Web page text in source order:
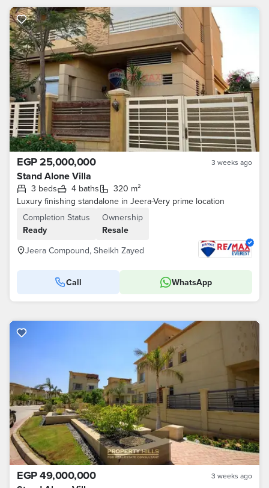
EGP 25,000,000 3 weeks ago
Stand Alone Villa
3 beds 4 baths
320 m²
Luxury finishing standalone in Jeera-Very prime location
Completion Status
Ready
Ownership
Resale
Jeera Compound, Sheikh Zayed
Call WhatsApp
EGP 49,000,000 3 weeks ago